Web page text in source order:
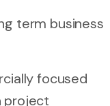
term business
focused
project